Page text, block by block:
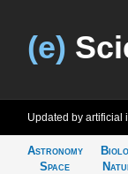
(e)
Updated by artificial
Astronomy
Space